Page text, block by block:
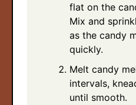
flat on the
Mix and
as the candy
quickly.
Melt candy
intervals,
until smooth.